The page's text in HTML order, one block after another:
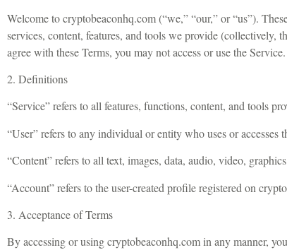
Welcome to cryptobeaconhq.com (“we,” “our,” or “us”).
services, content, features, and tools we provide
agree with these Terms, you may not access or use the Service.
2. Definitions
“Service” refers to all features, functions, content, and tools
“User” refers to any individual or entity who uses or accesses
“Content” refers to all text, images, data, audio, video,
“Account” refers to the user-created profile registered on
3. Acceptance of Terms
By accessing or using cryptobeaconhq.com in any manner,